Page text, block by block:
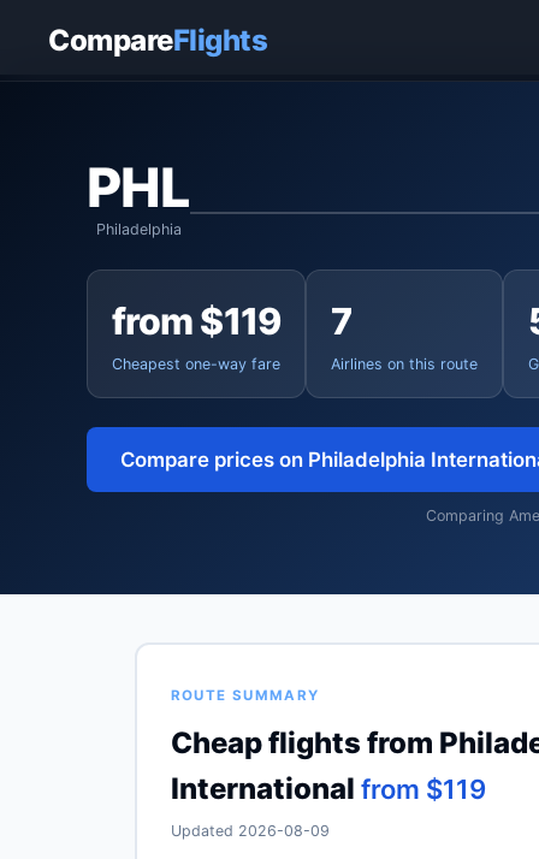
CompareFlights
Home Philadelphia International to Charleston
PHL
Philadelphia
from $119
Cheapest one-way fare
7
Airlines on this route
Compare prices on Philadelphia
Comparing
ROUTE SUMMARY
Cheap flights from
International from $119
Updated 2026-08-09